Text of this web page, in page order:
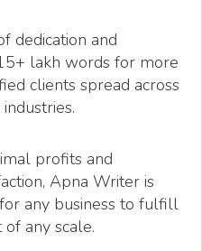
dedication and
lakh words for more
clients spread across
profits and
Apna Writer is
any business to fulfill
any scale.